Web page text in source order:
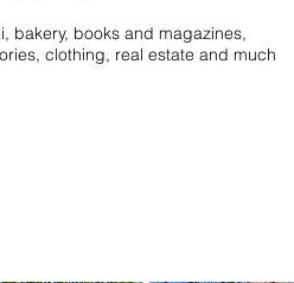
bakery, books and magazines,
clothing, real estate and much